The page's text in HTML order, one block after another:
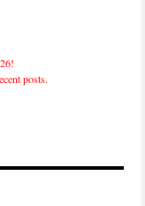
posts.